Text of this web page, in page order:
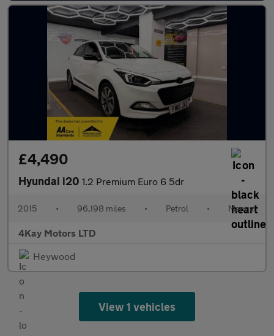
£4,490
Hyundai i20 1.2 Premium Euro 6 5dr
2015 • 96,198 miles • Petrol • Manual
4Kay Motors LTD
Heywood
View 1 vehicles